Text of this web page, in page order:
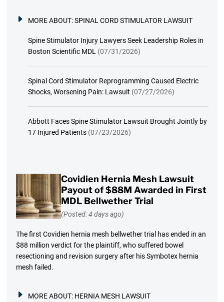
MORE ABOUT:SPINAL CORD STIMULATOR LAWSUIT
Spine Stimulator Injury Lawyers Seek Leadership Roles in
Boston Scientific MDL (07/31/2026)
Spinal Cord Stimulator Reprogramming Caused Electric
Shocks, Worsening Pain: Lawsuit (07/27/2026)
Abbott Faces Spine Stimulator Lawsuit Brought Jointly by
17 Injured Patients (07/23/2026)
Covidien Hernia Mesh Lawsuit
Payout of $88M Awarded in First
MDL Bellwether Trial
(Posted: 4 days ago)
The first Covidien hernia mesh bellwether trial has ended in an
$88 million verdict for the plaintiff, who suffered bowel
resectioning and revision surgery after his Symbotex hernia
mesh failed.
MORE ABOUT: HERNIA MESH LAWSUIT